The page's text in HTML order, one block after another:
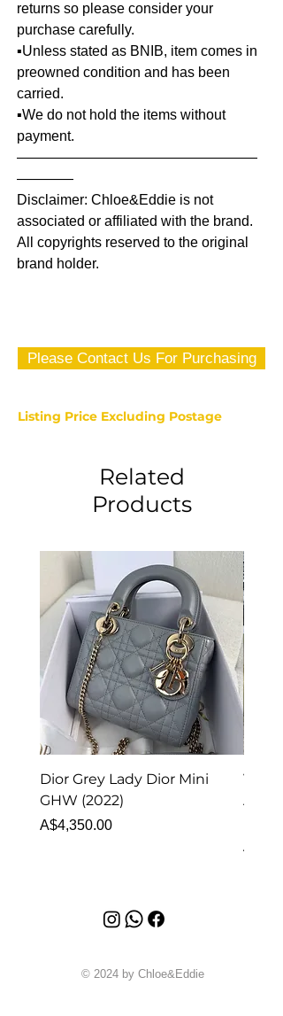
returns so please consider your
purchase carefully.
▪️Unless stated as BNIB, item comes in
preowned condition and has been
carried.
▪️We do not hold the items without
payment.
—————————————————
————
Disclaimer: Chloe&Eddie is not
associated or affiliated with the brand.
All copyrights reserved to the original
brand holder.
Please Contact Us For Purchasing
Listing Price Excluding Postage
Related
Products
Dior Grey Lady Dior Mini
GHW (2022)
Price
A$4,350.00
Van
© 2024 by Chloe&Eddie